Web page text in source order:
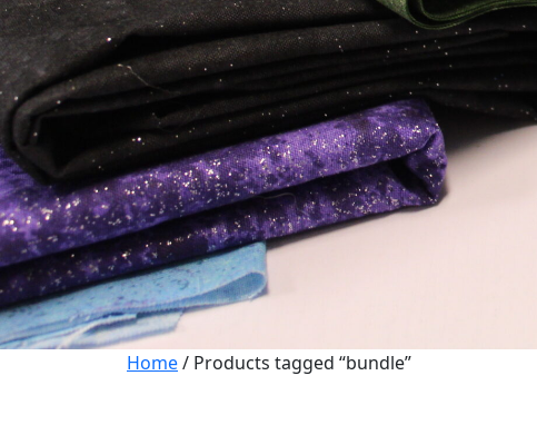
Home/ Products tagged “bundle”